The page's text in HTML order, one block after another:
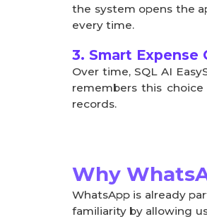
the system opens the
every time.
3. Smart
Over time, SQL AI
remembers this
records.
Why
WhatsApp is already
familiarity by allowing